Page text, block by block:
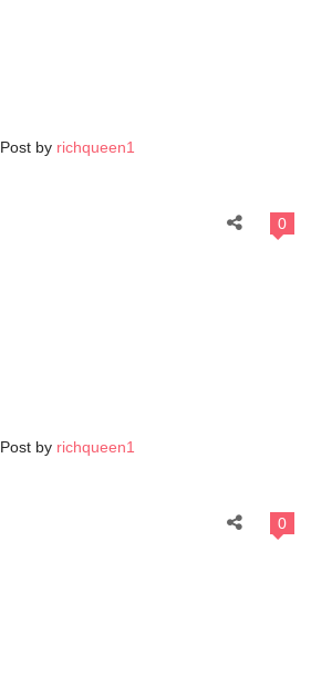
Post by richqueen1
0
Post by richqueen1
0